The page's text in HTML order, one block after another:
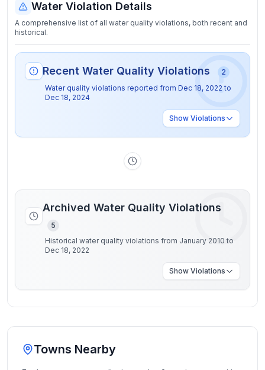
Water Violation Details
A comprehensive list of all water quality violations, both recent and
historical.
Recent Water Quality Violations
2
Water quality violations reported from Dec 18, 2022 to
Dec 18, 2024
Show Violations
Archived Water Quality Violations
5
Historical water quality violations from January 2010 to
Dec 18, 2022
Show Violations
Towns Nearby